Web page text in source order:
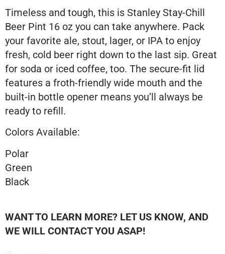
Timeless and tough, this is Stanley Stay-Chill
Beer Pint 16 oz you can take anywhere. Pack
your favorite ale, stout, lager, or IPA to enjoy
fresh, cold beer right down to the last sip. Great
for soda or iced coffee, too. The secure-fit lid
features a froth-friendly wide mouth and the
built-in bottle opener means you’ll always be
ready to refill.
Colors Available:
Polar
Green
Black
WANT TO LEARN MORE? LET US KNOW, AND
WE WILL CONTACT YOU ASAP!